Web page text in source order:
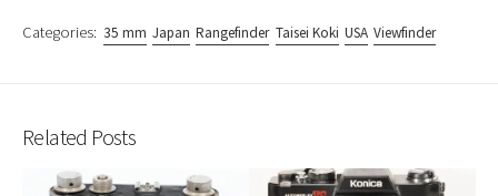
Categories: 35 mm Japan Rangefinder Taisei Koki USA Viewfinder
Related Posts